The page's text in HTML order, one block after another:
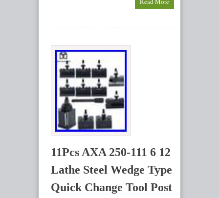
11Pcs AXA 250-111 6 12
Lathe Steel Wedge Type
Quick Change Tool Post